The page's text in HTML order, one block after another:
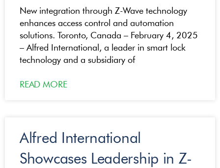
New integration through Z-Wave technology
enhances access control and automation
solutions. Toronto, Canada – February 4, 2025
– Alfred International, a leader in smart lock
technology and a subsidiary of
READ MORE
Alfred International
Showcases Leadership in Z-